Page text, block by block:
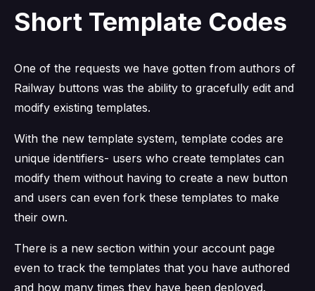
Short Template Codes
One of the requests we have gotten from authors of
Railway buttons was the ability to gracefully edit and
modify existing templates.
With the new template system, template codes are
unique identifiers- users who create templates can
modify them without having to create a new button
and users can even fork these templates to make
their own.
There is a new section within your account page
even to track the templates that you have authored
and how many times they have been deployed.